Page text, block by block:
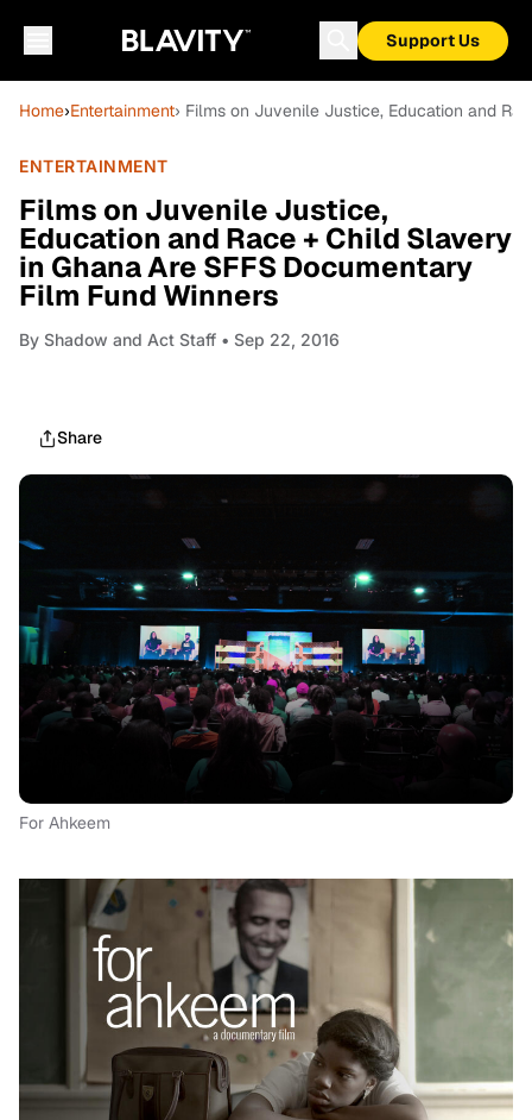
Support Us
Home›Entertainment› Films on Juvenile Justice, Education and
ENTERTAINMENT
Films on Juvenile Justice,
Education and Race + Child Slavery
in Ghana Are SFFS Documentary
Film Fund Winners
By Shadow and Act Staff • Sep 22, 2016
Share
For Ahkeem